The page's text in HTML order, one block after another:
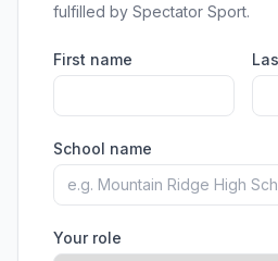
fulfilled by Spectator Sport.
First name
School name
Your role